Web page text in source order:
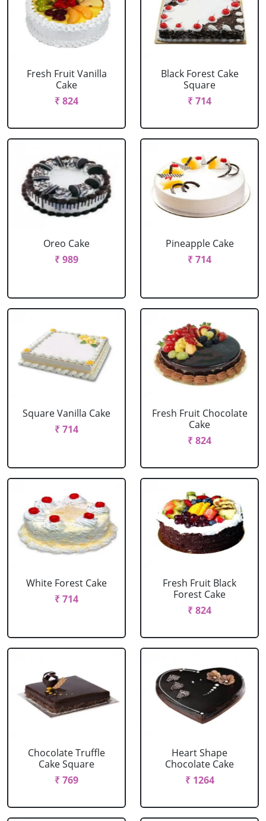
Fresh Fruit Vanilla
Cake
₹ 824
Black Forest Cake
Square
₹ 714
Oreo Cake
₹ 989
Pineapple Cake
₹ 714
Square Vanilla Cake
₹ 714
Fresh Fruit Chocolate
Cake
₹ 824
White Forest Cake
₹ 714
Fresh Fruit Black
Forest Cake
₹ 824
Chocolate Truffle
Cake Square
₹ 769
Heart Shape
Chocolate Cake
₹ 1264